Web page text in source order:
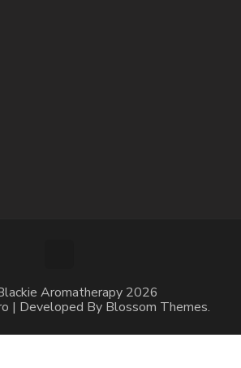
Aromatherapy 2026
| Developed By Blossom Themes.